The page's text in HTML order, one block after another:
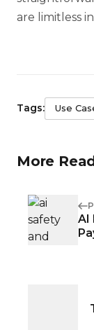
are limitless
Tags: Use
More
AI